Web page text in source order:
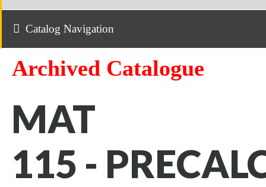
Catalog Navigation
Archived Catalogue
MAT
115 -